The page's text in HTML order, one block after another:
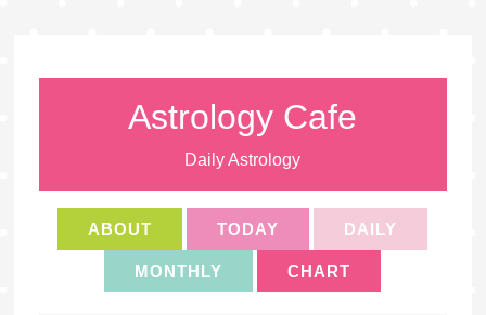
Astrology Cafe
Daily Astrology
ABOUT TODAY DAILY
MONTHLY CHART